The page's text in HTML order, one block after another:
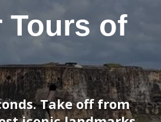
Tours of
Take off from